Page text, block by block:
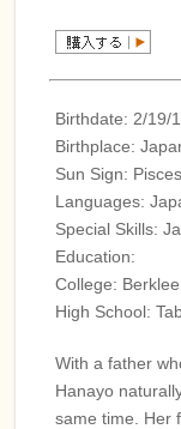
Birthdate: 2/19/
Birthplace:
Sun Sign: Pisces
Languages:
Special Skills:
Education:
College:
High School:
With a father
Hanayo
same time. Her